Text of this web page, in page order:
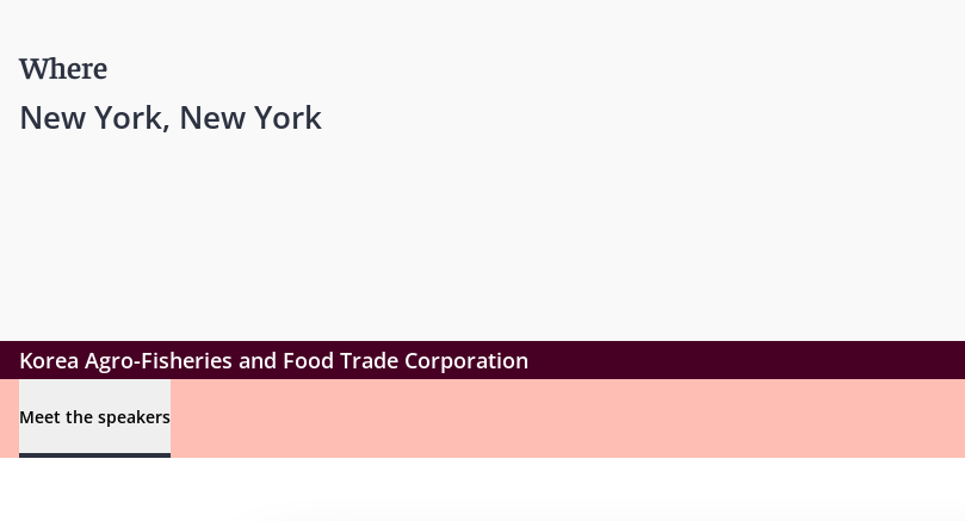
Where
New York, New York
Korea Agro-Fisheries and Food Trade Corporation
Meet the speakers